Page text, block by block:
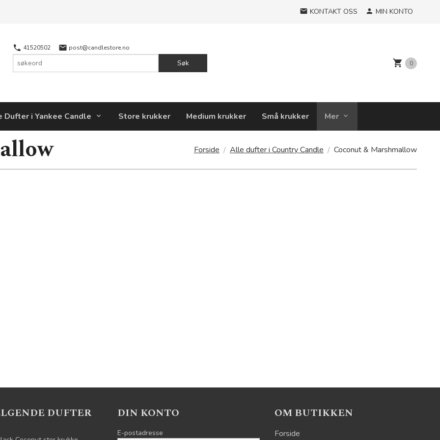
KONTAKT OSS MIN KONTO
41520502 post@candlestore.no
Søk 0
Dufter i Yankee Candle Store krukker Medium krukker Små krukker Mer
Forside Alle dufter i Country Candle Coconut & Marshmallow
DUFTER DIN KONTO
E-postadresse
OM BUTIKKEN
Forside